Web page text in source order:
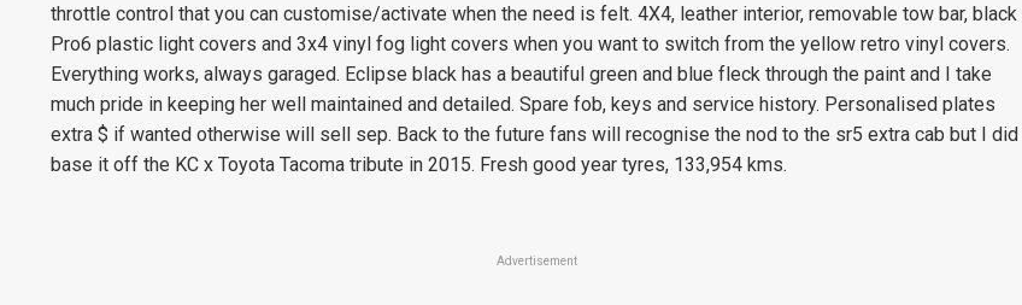
throttle control that you can customise/activate when the need is felt. 4X4, leather interior, removable tow bar, black
Pro6 plastic light covers and 3x4 vinyl fog light covers when you want to switch from the yellow retro vinyl covers.
Everything works, always garaged. Eclipse black has a beautiful green and blue fleck through the paint and I take
much pride in keeping her well maintained and detailed. Spare fob, keys and service history. Personalised plates
extra $ if wanted otherwise will sell sep. Back to the future fans will recognise the nod to the sr5 extra cab but I did
base it off the KC x Toyota Tacoma tribute in 2015. Fresh good year tyres, 133,954 kms.
Advertisement